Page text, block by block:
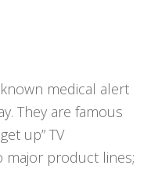
medical alert
They are famous
up” TV
major product lines;